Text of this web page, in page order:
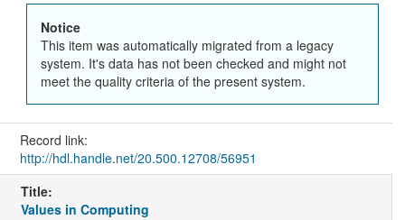
Notice
This item was automatically migrated from a legacy
system. It's data has not been checked and might not
meet the quality criteria of the present system.
Record link:
http://hdl.handle.net/20.500.12708/56951
Title:
Values in Computing